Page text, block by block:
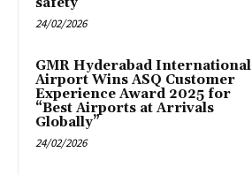
safety
24/02/2026
GMR Hyderabad International
Airport Wins ASQ Customer
Experience Award 2025 for
“Best Airports at Arrivals
Globally”
24/02/2026